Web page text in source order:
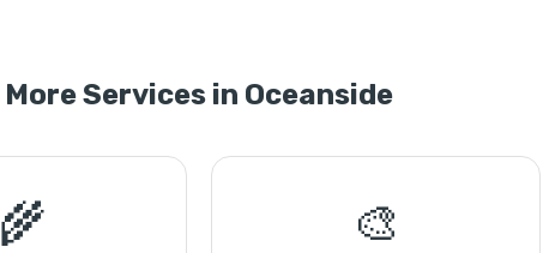
More Services in Oceanside
🌾 🎨